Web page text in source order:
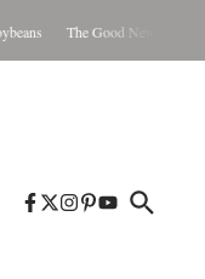
The Good News Aug. 5-11,